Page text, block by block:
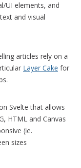
UI elements, and
and visual
articles rely on a
Layer Cake for
Svelte that allows
HTML and Canvas
(ie.
sizes